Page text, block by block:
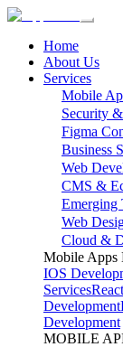
Home
About Us
Services
Mobile
Security
Figma
Business
Web
CMS &
Emerging
Web
Cloud &
Mobile Apps
IOS
Services
Development
Development
MOBILE